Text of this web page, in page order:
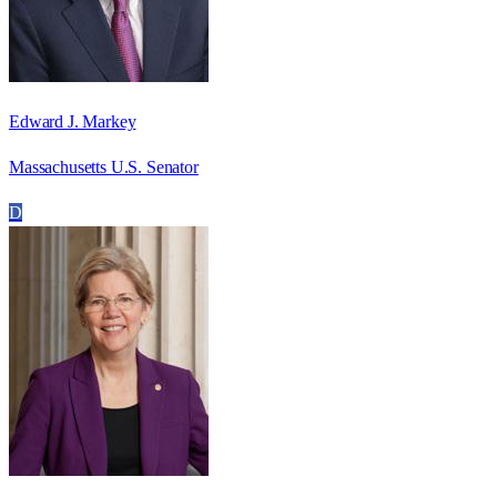
Edward J. Markey
Massachusetts U.S. Senator
D